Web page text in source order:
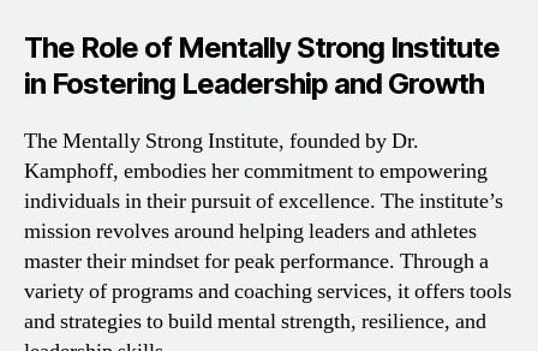
The Role of Mentally Strong Institute
in Fostering Leadership and Growth
The Mentally Strong Institute, founded by Dr.
Kamphoff, embodies her commitment to empowering
individuals in their pursuit of excellence. The institute’s
mission revolves around helping leaders and athletes
master their mindset for peak performance. Through a
variety of programs and coaching services, it offers tools
and strategies to build mental strength, resilience, and